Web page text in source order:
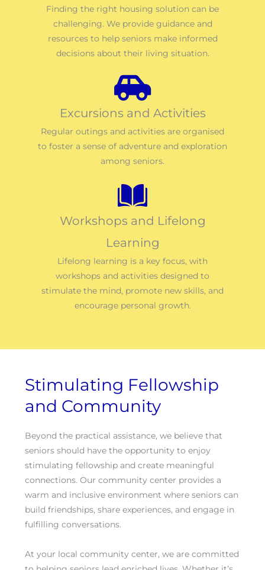
Finding the right housing solution can be
challenging. We provide guidance and
resources to help seniors make informed
decisions about their living situation.
Excursions and Activities
Regular outings and activities are organised
to foster a sense of adventure and exploration
among seniors.
Workshops and Lifelong
Learning
Lifelong learning is a key focus, with
workshops and activities designed to
stimulate the mind, promote new skills, and
encourage personal growth.
Stimulating Fellowship
and Community
Beyond the practical assistance, we believe that
seniors should have the opportunity to enjoy
stimulating fellowship and create meaningful
connections. Our community center provides a
warm and inclusive environment where seniors can
build friendships, share experiences, and engage in
fulfilling conversations.
At your local community center, we are committed